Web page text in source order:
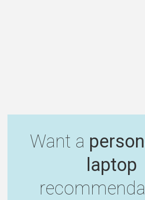
Want a
laptop